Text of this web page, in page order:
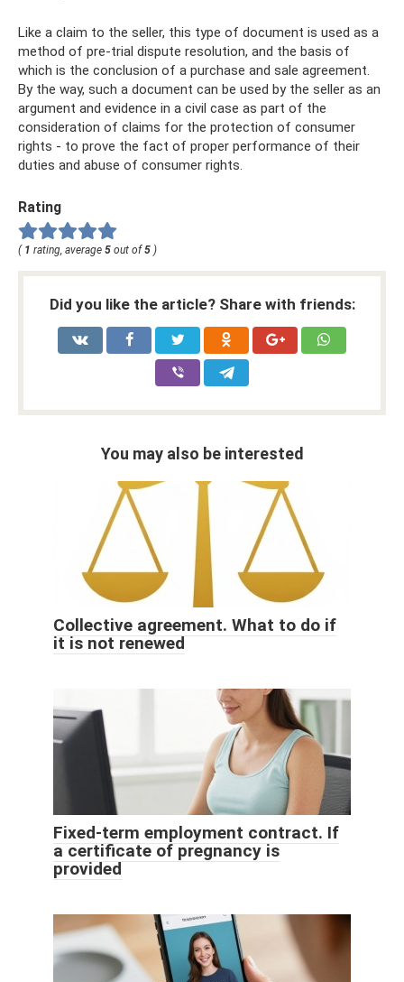
Like a claim to the seller, this type of document is used as a
method of pre-trial dispute resolution, and the basis of
which is the conclusion of a purchase and sale agreement.
By the way, such a document can be used by the seller as an
argument and evidence in a civil case as part of the
consideration of claims for the protection of consumer
rights - to prove the fact of proper performance of their
duties and abuse of consumer rights.
Rating
( 1 rating, average 5 out of5 )
Did you like the article? Share with friends:
You may also be interested
Collective agreement. What to do if
it is not renewed
Fixed-term employment contract. If
a certificate of pregnancy is
provided